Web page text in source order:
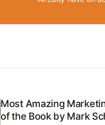
Most Amazing
of the Book by Mark